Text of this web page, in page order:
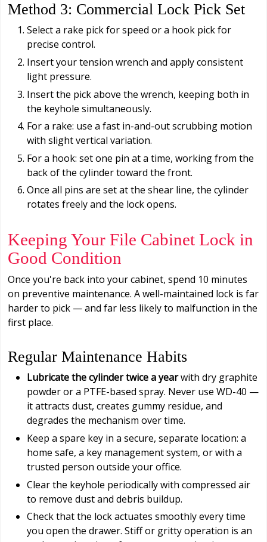
Method 3: Commercial Lock Pick Set
Select a rake pick for speed or a hook pick for
precise control.
Insert your tension wrench and apply consistent
light pressure.
Insert the pick above the wrench, keeping both in
the keyhole simultaneously.
For a rake: use a fast in-and-out scrubbing motion
with slight vertical variation.
For a hook: set one pin at a time, working from the
back of the cylinder toward the front.
Once all pins are set at the shear line, the cylinder
rotates freely and the lock opens.
Keeping Your File Cabinet Lock in
Good Condition
Once you're back into your cabinet, spend 10 minutes
on preventive maintenance. A well-maintained lock is far
harder to pick — and far less likely to malfunction in the
first place.
Regular Maintenance Habits
Lubricate the cylinder twice a yearwith dry graphite
powder or a PTFE-based spray. Never use WD-40 —
it attracts dust, creates gummy residue, and
degrades the mechanism over time.
Keep a spare key in a secure, separate location: a
home safe, a key management system, or with a
trusted person outside your office.
Clear the keyhole periodically with compressed air
to remove dust and debris buildup.
Check that the lock actuates smoothly every time
you open the drawer. Stiff or gritty operation is an